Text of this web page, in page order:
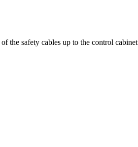
the safety cables up to the control cabinet